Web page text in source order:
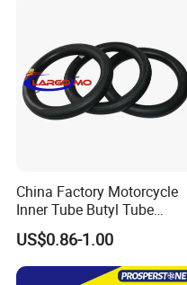
China Factory Motorcycle
Inner Tube Butyl Tube
Rubber Tube Truck Tube Car
Tubes Barrow Tubes Bike
Inner Tube and Tyre Tube
Cover Tubes Valve 700c
US$0.86-1.00